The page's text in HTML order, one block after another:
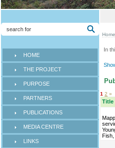
HOME
THE PROJECT
PURPOSE
PARTNERS
PUBLICATIONS
MEDIA CENTRE
LINKS
Home
In
1 2 »
Title
Fish,